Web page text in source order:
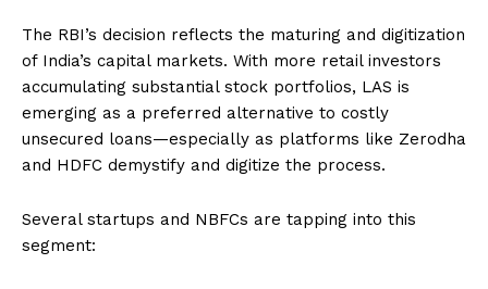
The RBI’s decision reflects the maturing and digitization
of India’s capital markets. With more retail investors
accumulating substantial stock portfolios, LAS is
emerging as a preferred alternative to costly
unsecured loans—especially as platforms like Zerodha
and HDFC demystify and digitize the process.
Several startups and NBFCs are tapping into this
segment: